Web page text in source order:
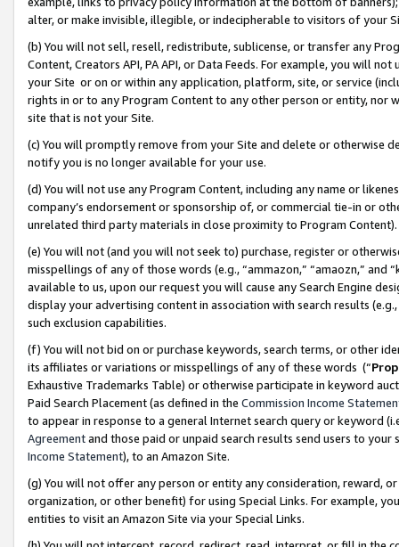
alter, or make invisible, illegible, or indecipherable to visitors of your
(b) You will not sell, resell, redistribute, sublicense, or transfer any
Content, Creators API, PA API, or Data Feeds. For example, you will
your Site or on or within any application, platform, site, or service
rights in or to any Program Content to any other person or entity, nor
site that is not your Site.
(c) You will promptly remove from your Site and delete or otherwise
notify you is no longer available for your use.
(d) You will not use any Program Content, including any name or
company’s endorsement or sponsorship of, or commercial tie-in or
unrelated third party materials in close proximity to Program Content).
(e) You will not (and you will not seek to) purchase, register or
misspellings of any of those words (e.g., “ammazon,” “amaozn,” and
available to us, upon our request you will cause any Search Engine
display your advertising content in association with search results
such exclusion capabilities.
(f) You will not bid on or purchase keywords, search terms, or other
its affiliates or variations or misspellings of any of these words (“
Exhaustive Trademarks Table) or otherwise participate in keyword
Paid Search Placement (as defined in the Commission Income
to appear in response to a general Internet search query or keyword
Agreementand those paid or unpaid search results send users to
Income Statement), to an Amazon Site.
(g) You will not offer any person or entity any consideration, reward,
organization, or other benefit) for using Special Links. For example,
entities to visit an Amazon Site via your Special Links.